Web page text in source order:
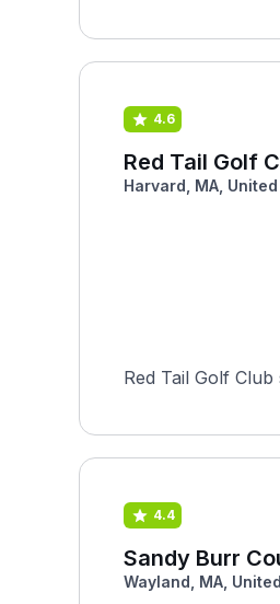
4.6
Red Tail Golf
Harvard, MA,
Red Tail Golf
4.4
Sandy Burr
Wayland, MA,